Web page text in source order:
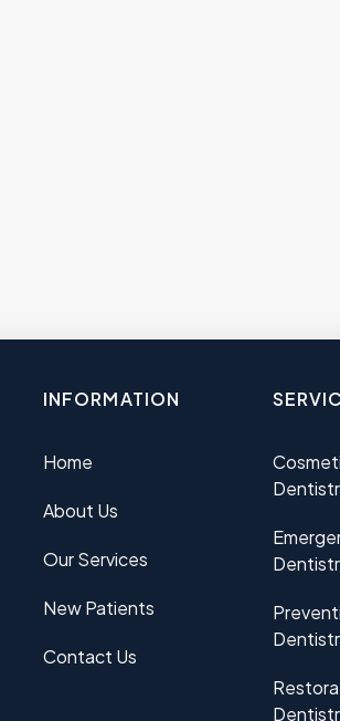
INFORMATION
Home
About Us
Our Services
New Patients
Contact Us